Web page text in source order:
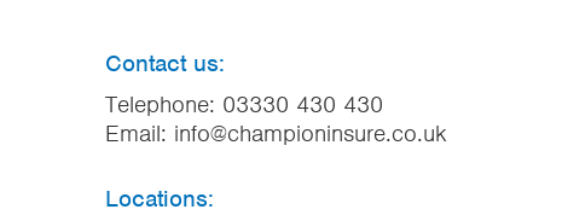
Contact us:
Telephone: 03330 430 430
Email: info@championinsure.co.uk
Locations: